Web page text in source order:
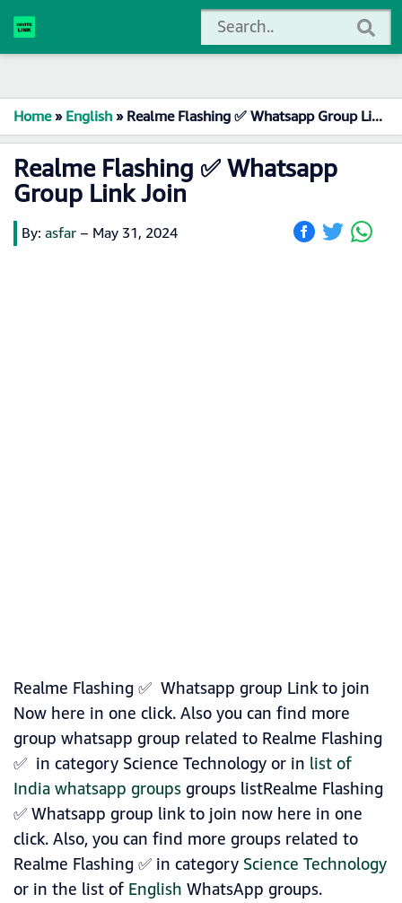
Home»English»Realme Flashing ✅ Whatsapp Group Link Join
Realme Flashing ✅ Whatsapp
Group Link Join
By: asfar – May 31, 2024
Realme Flashing ✅ Whatsapp group Link to join
Now here in one click. Also you can find more
group whatsapp group related to Realme Flashing
✅ in category Science Technology or in list of
India whatsapp groupsgroups listRealme Flashing
✅ Whatsapp group link to join now here in one
click. Also, you can find more groups related to
Realme Flashing ✅ in category Science Technology
or in the list of English WhatsApp groups.